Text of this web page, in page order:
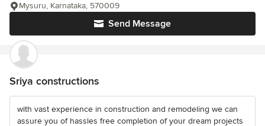
Send Message
Mysuru, Karnataka, 570009
Sriya constructions
with vast experience in construction and remodeling we can
assure you of hassles free completion of your dream projects